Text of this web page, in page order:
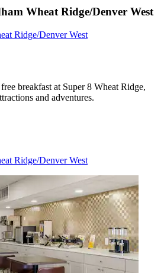
Wheat Ridge/Denver West
Ridge/Denver West
breakfast at Super 8 Wheat Ridge,
and adventures.
Ridge/Denver West